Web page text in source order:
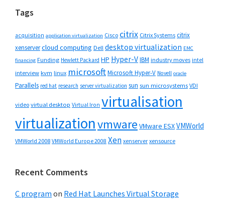
Tags
acquisition application virtualization Cisco citrix Citrix Systems citrix
xenservercloud computing Dell desktop virtualization EMC
financing Funding Hewlett Packard HP Hyper-VIBM industry moves intel
interview kvm linux microsoftMicrosoft Hyper-V Novell oracle
Parallels red hat research server virtualization sun sun microsystems VDI
video virtual desktop Virtual Iron virtualisation
virtualizationvmware VMware ESXVMWorld
VMWorld 2008 VMWorld Europe 2008 Xen xenserver xensource
Recent Comments
C program on Red Hat Launches Virtual Storage